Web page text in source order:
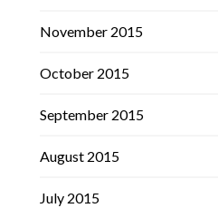
November 2015
October 2015
September 2015
August 2015
July 2015